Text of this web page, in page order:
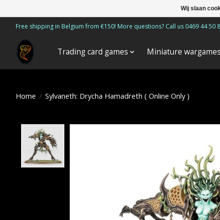
Free shipping in Belgium from €150! More questions? Call us 0469 44 50
Trading card games Miniature
Home / Sylvaneth: Drycha Hamadreth ( Online Only )
Wij slaan